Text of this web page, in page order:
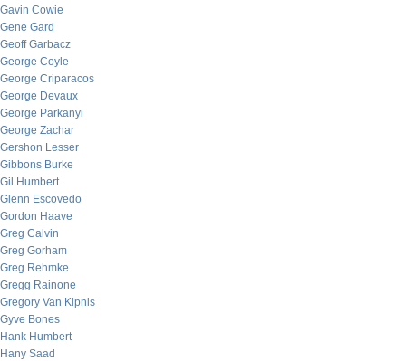
Gavin Cowie
Gene Gard
Geoff Garbacz
George Coyle
George Criparacos
George Devaux
George Parkanyi
George Zachar
Gershon Lesser
Gibbons Burke
Gil Humbert
Glenn Escovedo
Gordon Haave
Greg Calvin
Greg Gorham
Greg Rehmke
Gregg Rainone
Gregory Van Kipnis
Gyve Bones
Hank Humbert
Hany Saad